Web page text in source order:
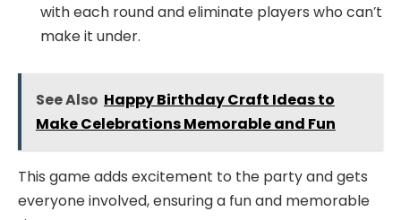
with each round and eliminate players who can’t
make it under.
See Also Happy Birthday Craft Ideas to
Make Celebrations Memorable and Fun
This game adds excitement to the party and gets
everyone involved, ensuring a fun and memorable